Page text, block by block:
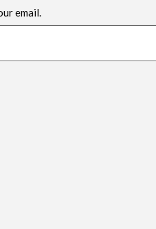
email.